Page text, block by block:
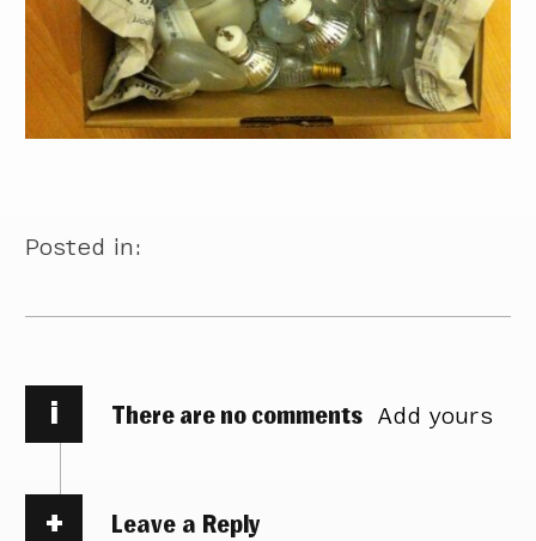
Posted in:
i There are no comments Add yours
Leave a Reply